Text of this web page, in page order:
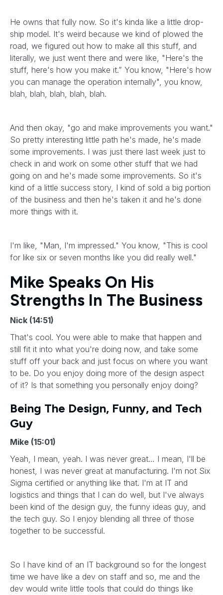
He owns that fully now. So it's kinda like a little drop-
ship model. It's weird because we kind of plowed the
road, we figured out how to make all this stuff, and
literally, we just went there and were like, "Here's the
stuff, here's how you make it.” You know, "Here's how
you can manage the operation internally", you know,
blah, blah, blah, blah, blah.
And then okay, "go and make improvements you want."
So pretty interesting little path he's made, he's made
some improvements. I was just there last week just to
check in and work on some other stuff that we had
going on and he's made some improvements. So it's
kind of a little success story, I kind of sold a big portion
of the business and then he's taken it and he's done
more things with it.
I'm like, "Man, I'm impressed." You know, "This is cool
for like six or seven months like you did really well."
Mike Speaks On His
Strengths In The Business
Nick (14:51)
That's cool. You were able to make that happen and
still fit it into what you're doing now, and take some
stuff off your back and just focus on where you want
to be. Do you enjoy doing more of the design aspect
of it? Is that something you personally enjoy doing?
Being The Design, Funny, and Tech
Guy
Mike (15:01)
Yeah, I mean, yeah. I was never great… I mean, I'll be
honest, I was never great at manufacturing. I'm not Six
Sigma certified or anything like that. I'm at IT and
logistics and things that I can do well, but I've always
been kind of the design guy, the funny ideas guy, and
the tech guy. So I enjoy blending all three of those
together to be successful.
So I have kind of an IT background so for the longest
time we have like a dev on staff and so, me and the
dev would write little tools that could do things like